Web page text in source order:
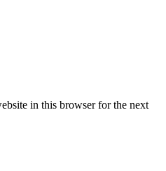
in this browser for the next